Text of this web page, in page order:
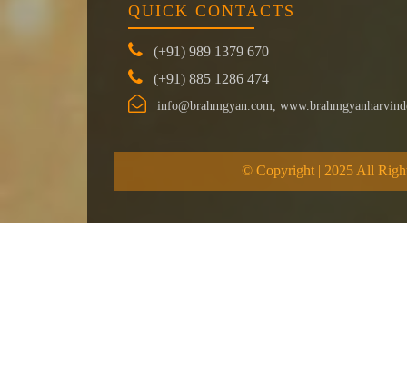
QUICK CONTACTS
(+91) 989 1379 670
(+91) 885 1286 474
info@brahmgyan.com,
© Copyright | 2025 All